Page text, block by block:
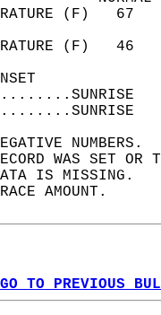
NUMBERS.
WAS SET
IS MISSING.
AMOUNT.
TO PREVIOUS